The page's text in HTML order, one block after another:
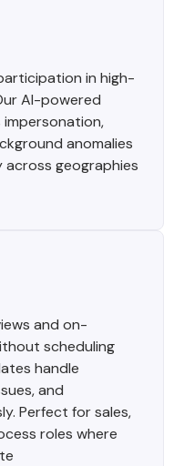
in high-
AI-powered
anomalies
geographies
and on-
scheduling
handle
and
Perfect for sales,
roles where